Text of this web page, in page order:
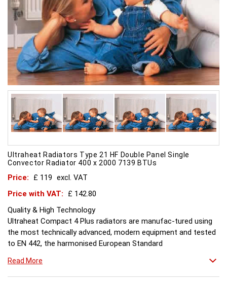
Ultraheat Radiators Type 21 HF Double Panel Single
Convector Radiator 400 x 2000 7139 BTUs
Price: £ 119 excl. VAT
Price with VAT:
£ 142.80
Quality & High Technology
Ultraheat Compact 4 Plus radiators are manufac-tured using
the most technically advanced, modern equipment and tested
to EN 442, the harmonised European Standard
The efficient use of energy and use of materials is a constant
objective for Ultraheat line and a highly qualified team of
Read More